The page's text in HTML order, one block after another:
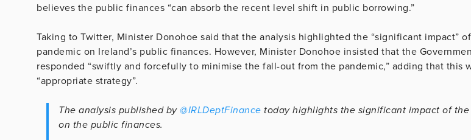
believes the public finances “can absorb the recent level shift in public borrowing.”
Taking to Twitter, Minister Donohoe said that the analysis highlighted the “significant impact”
pandemic on Ireland’s public finances. However, Minister Donohoe insisted that the
responded “swiftly and forcefully to minimise the fall-out from the pandemic,” adding that this
“appropriate strategy”.
The analysis published by @IRLDeptFinance today highlights the significant impact of
on the public finances.